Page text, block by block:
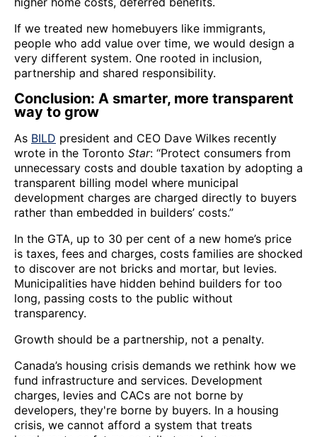
If we treated new homebuyers like immigrants,
people who add value over time, we would design a
very different system. One rooted in inclusion,
partnership and shared responsibility.
Conclusion: A smarter, more transparent
way to grow
As BILD president and CEO Dave Wilkes recently
wrote in the Toronto Star: “Protect consumers from
unnecessary costs and double taxation by adopting a
transparent billing model where municipal
development charges are charged directly to buyers
rather than embedded in builders’ costs.”
In the GTA, up to 30 per cent of a new home’s price
is taxes, fees and charges, costs families are shocked
to discover are not bricks and mortar, but levies.
Municipalities have hidden behind builders for too
long, passing costs to the public without
transparency.
Growth should be a partnership, not a penalty.
Canada’s housing crisis demands we rethink how we
fund infrastructure and services. Development
charges, levies and CACs are not borne by
developers, they're borne by buyers. In a housing
crisis, we cannot afford a system that treats